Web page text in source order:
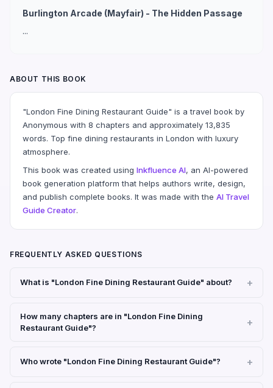
Burlington Arcade (Mayfair) - The Hidden Passage
...
ABOUT THIS BOOK
"London Fine Dining Restaurant Guide" is a travel book by
Anonymous with 8 chapters and approximately 13,835
words. Top fine dining restaurants in London with luxury
atmosphere.
This book was created using Inkfluence AI, an AI-powered
book generation platform that helps authors write, design,
and publish complete books. It was made with the AI Travel
Guide Creator.
FREQUENTLY ASKED QUESTIONS
What is "London Fine Dining Restaurant Guide" about?
How many chapters are in "London Fine Dining
Restaurant Guide"?
Who wrote "London Fine Dining Restaurant Guide"?